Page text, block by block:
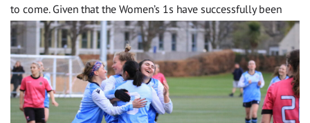
to come. Given that the Women’s 1s have successfully been